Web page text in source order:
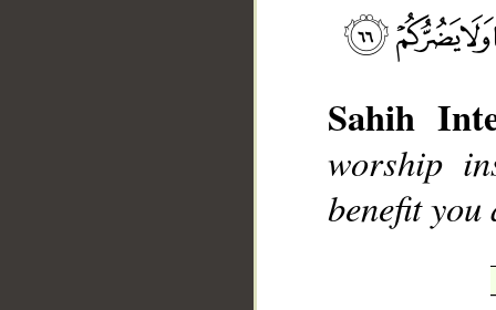
Sahih
worship
benefit